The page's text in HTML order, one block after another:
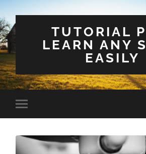
TUTORIAL
LEARN ANY
EASILY
Toggle
mobile